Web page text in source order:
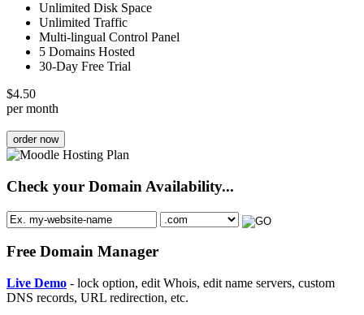
Unlimited Disk Space
Unlimited Traffic
Multi-lingual Control Panel
5 Domains Hosted
30-Day Free Trial
$4.50
per month
order now
Check your Domain Availability...
Free Domain Manager
Live Demo - lock option, edit Whois, edit name servers, custom
DNS records, URL redirection, etc.